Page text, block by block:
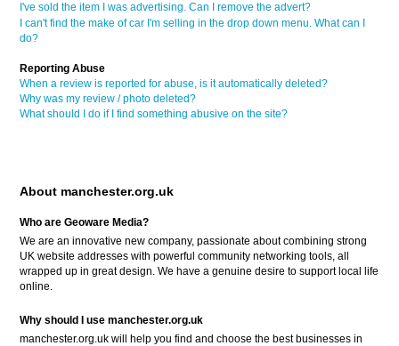
I've sold the item I was advertising. Can I remove the advert?
I can't find the make of car I'm selling in the drop down menu. What can I
do?
Reporting Abuse
When a review is reported for abuse, is it automatically deleted?
Why was my review / photo deleted?
What should I do if I find something abusive on the site?
About manchester.org.uk
Who are Geoware Media?
We are an innovative new company, passionate about combining strong
UK website addresses with powerful community networking tools, all
wrapped up in great design. We have a genuine desire to support local life
online.
Why should I use manchester.org.uk
manchester.org.uk will help you find and choose the best businesses in